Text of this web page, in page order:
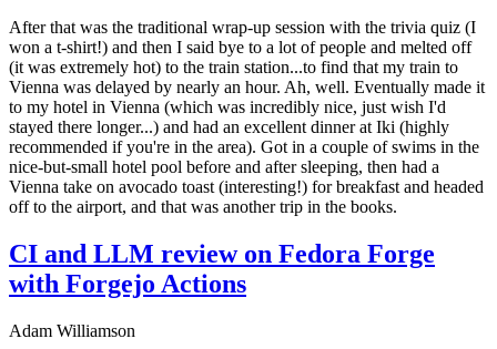
After that was the traditional wrap-up session with the trivia quiz (I
won a t-shirt!) and then I said bye to a lot of people and melted off
(it was extremely hot) to the train station...to find that my train to
Vienna was delayed by nearly an hour. Ah, well. Eventually made it
to my hotel in Vienna (which was incredibly nice, just wish I'd
stayed there longer...) and had an excellent dinner at Iki (highly
recommended if you're in the area). Got in a couple of swims in the
nice-but-small hotel pool before and after sleeping, then had a
Vienna take on avocado toast (interesting!) for breakfast and headed
off to the airport, and that was another trip in the books.
CI and LLM review on Fedora Forge
with Forgejo Actions
Adam Williamson